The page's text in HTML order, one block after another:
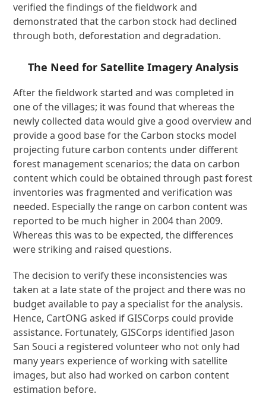
verified the findings of the fieldwork and
demonstrated that the carbon stock had declined
through both, deforestation and degradation.
The Need for Satellite Imagery Analysis
After the fieldwork started and was completed in
one of the villages; it was found that whereas the
newly collected data would give a good overview and
provide a good base for the Carbon stocks model
projecting future carbon contents under different
forest management scenarios; the data on carbon
content which could be obtained through past forest
inventories was fragmented and verification was
needed. Especially the range on carbon content was
reported to be much higher in 2004 than 2009.
Whereas this was to be expected, the differences
were striking and raised questions.
The decision to verify these inconsistencies was
taken at a late state of the project and there was no
budget available to pay a specialist for the analysis.
Hence, CartONG asked if GISCorps could provide
assistance. Fortunately, GISCorps identified Jason
San Souci a registered volunteer who not only had
many years experience of working with satellite
images, but also had worked on carbon content
estimation before.